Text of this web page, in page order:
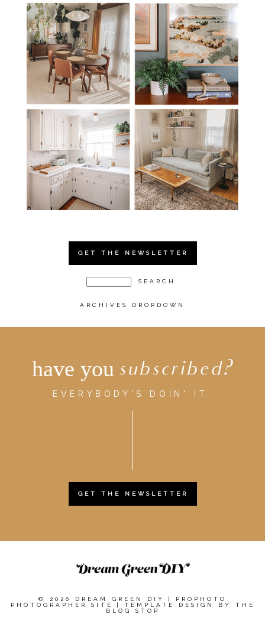
GET THE NEWSLETTER
ARCHIVES DROPDOWN
have you subscribed?
EVERYBODY'S DOIN' IT.
GET THE NEWSLETTER
© 2026 DREAM GREEN DIY |
PROPHOTO
PHOTOGRAPHER SITE
| TEMPLATE DESIGN BY THE
BLOG STOP